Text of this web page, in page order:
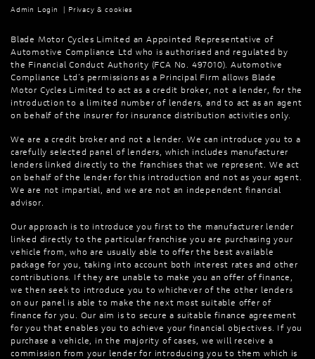
Admin Login
| Privacy & cookies
Blade Motor Cycles Limited an Appointed Representative of
Automotive Compliance Ltd who is authorised and regulated by
the Financial Conduct Authority (FCA No. 497010). Automotive
Compliance Ltd’s permissions as a Principal Firm allows Blade
Motor Cycles Limited to act as a credit broker, not a lender, for the
introduction to a limited number of lenders, and to act as an agent
on behalf of the insurer for insurance distribution activities only.
We are a credit broker and not a lender. We can introduce you to a
carefully selected panel of lenders, which includes manufacturer
lenders linked directly to the franchises that we represent. We act
on behalf of the lender for this introduction and not as your agent.
We are not impartial, and we are not an independent financial
advisor.
Our approach is to introduce you first to the manufacturer lender
linked directly to the particular franchise you are purchasing your
vehicle from, who are usually able to offer the best available
package for you, taking into account both interest rates and other
contributions. If they are unable to make you an offer of finance,
we then seek to introduce you to whichever of the other lenders
on our panel is able to make the next most suitable offer of
finance for you. Our aim is to secure a suitable finance agreement
for you that enables you to achieve your financial objectives. If you
purchase a vehicle, in the majority of cases, we will receive a
commission from your lender for introducing you to them which is